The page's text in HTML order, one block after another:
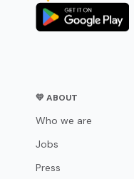
💛 ABOUT
Who we are
Jobs
Press